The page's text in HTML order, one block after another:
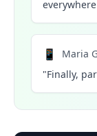
📱
Maria
"Finally,